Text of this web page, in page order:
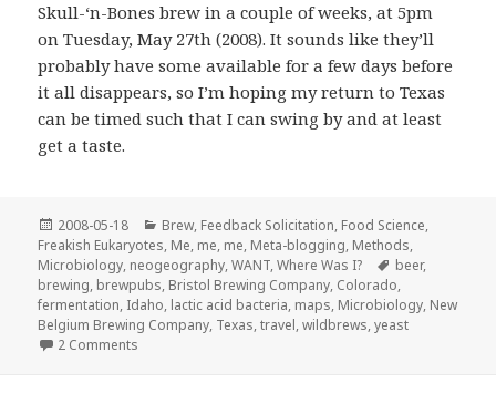
Skull-‘n-Bones brew in a couple of weeks, at 5pm
on Tuesday, May 27th (2008). It sounds like they’ll
probably have some available for a few days before
it all disappears, so I’m hoping my return to Texas
can be timed such that I can swing by and at least
get a taste.
Posted
on
2008-05-18 Categories
Brew, Feedback Solicitation, Food Science,
Freakish Eukaryotes, Me, me, me, Meta-blogging, Methods,
Microbiology, neogeography,WANT,Where Was I? Tags
beer,
brewing, brewpubs, Bristol Brewing Company, Colorado,
fermentation, Idaho, lactic acid bacteria, maps, Microbiology, New
Belgium Brewing Company, Texas,travel,wildbrews,yeast
2 Comments